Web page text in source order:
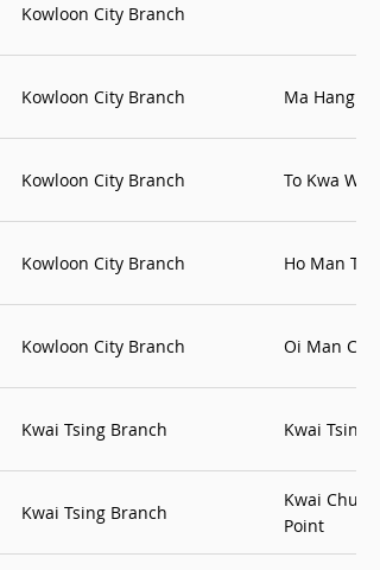
Kowloon City Branch
Kowloon City Branch Ma Hang
Kowloon City Branch To Kwa Wan
Kowloon City Branch Ho Man Tin
Kowloon City Branch Oi Man
Kwai Tsing Branch Kwai Tsing
Kwai Tsing Branch
Kwai Chung
Point